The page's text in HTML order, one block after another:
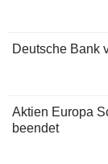
Deutsche Bank
Aktien Europa
beendet